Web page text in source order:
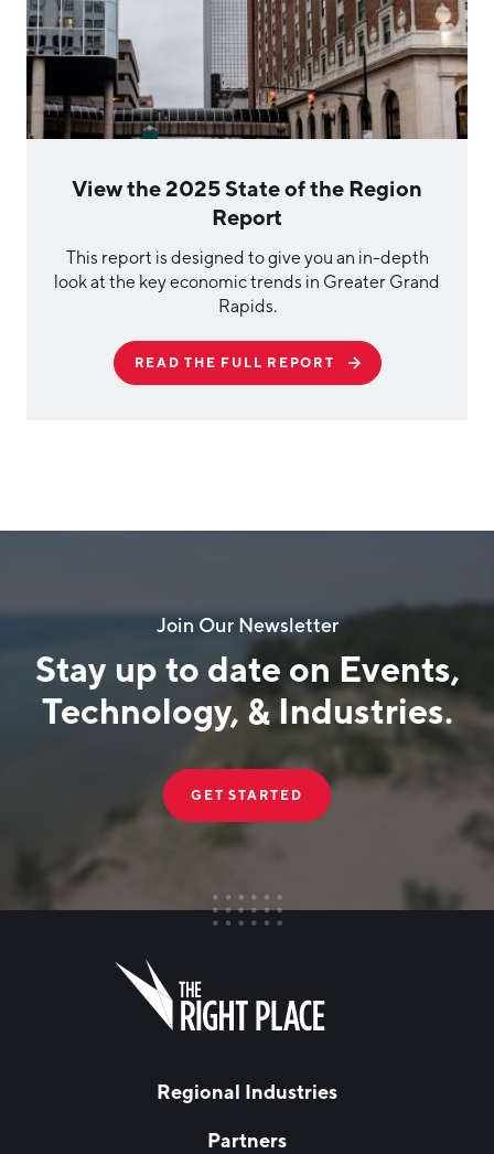
View the 2025 State of the Region
Report
This report is designed to give you an in-depth
look at the key economic trends in Greater Grand
Rapids.
READ THE FULL REPORT
Join Our Newsletter
Stay up to date on Events,
Technology, & Industries.
GET STARTED
FIRST NAME
Regional Industries
Partners